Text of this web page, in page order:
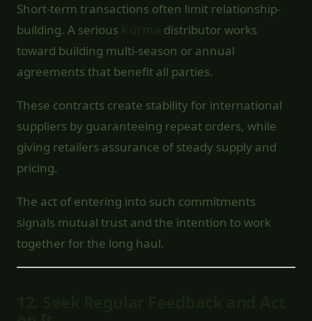
Short-term transactions often limit relationship-
building. A serious
distributor works
toward building multi-season or annual
agreements that benefit all parties.
These contracts create stability for international
suppliers by guaranteeing repeat orders, while
giving retailers assurance of steady supply and
pricing.
The act of entering into such commitments
signals mutual trust and the intention to work
together for the long haul.